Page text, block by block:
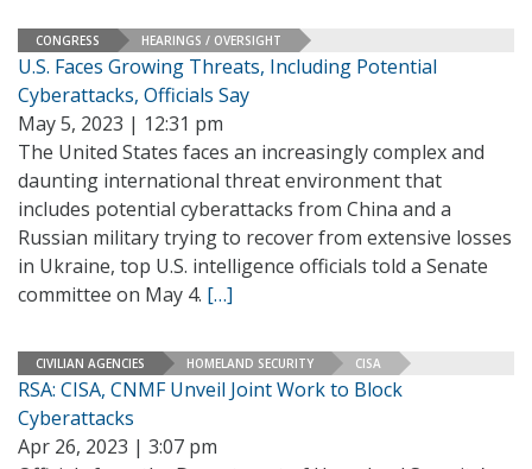
CONGRESS HEARINGS / OVERSIGHT
U.S. Faces Growing Threats, Including Potential
Cyberattacks, Officials Say
May 5, 2023 | 12:31 pm
The United States faces an increasingly complex and
daunting international threat environment that
includes potential cyberattacks from China and a
Russian military trying to recover from extensive losses
in Ukraine, top U.S. intelligence officials told a Senate
committee on May 4. […]
CIVILIAN AGENCIES HOMELAND SECURITY CISA
RSA: CISA, CNMF Unveil Joint Work to Block
Cyberattacks
Apr 26, 2023 | 3:07 pm